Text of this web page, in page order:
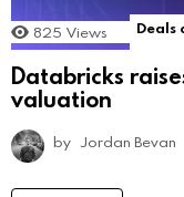
825 Views Deals
Databricks
valuation
by Jordan Bevan